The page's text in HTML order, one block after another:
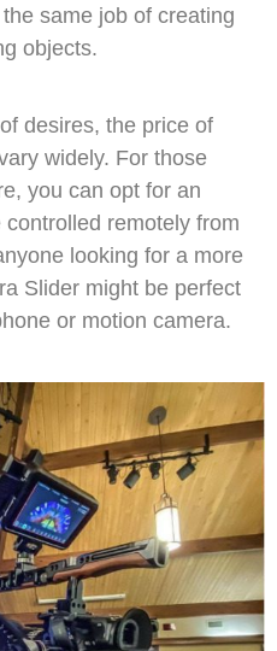
same job of creating
objects.
desires, the price of
widely. For those
you can opt for an
remotely from
looking for a more
Slider might be perfect
or motion camera.